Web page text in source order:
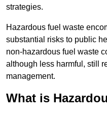
strategies.
Hazardous fuel waste
substantial risks to public
non-hazardous fuel waste
although less harmful, still
management.
What is